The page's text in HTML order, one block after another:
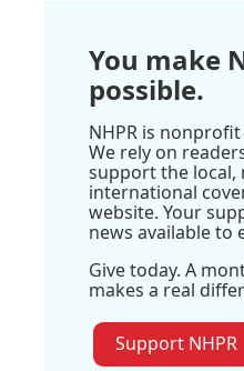
You make
possible.
NHPR is
We rely on
support the local,
international
website. Your
news available to
Give today. A
makes a real
Support NHPR